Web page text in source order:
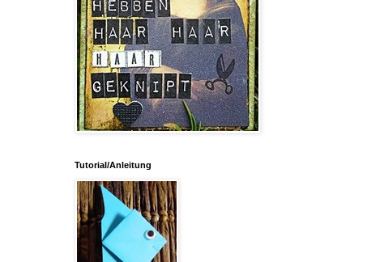
Tutorial/Anleitung